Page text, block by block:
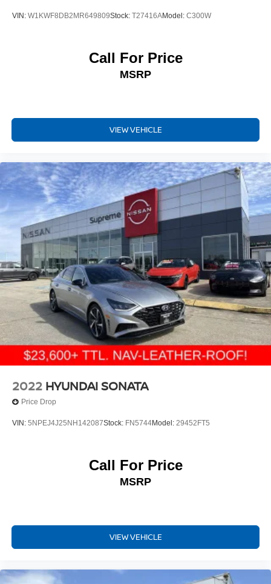
VIN: W1KWF8DB2MR649809Stock: T27416AModel: C300W
Call For Price
MSRP
VIEW VEHICLE
2022 HYUNDAI SONATA
Price Drop
VIN: 5NPEJ4J25NH142087Stock: FN5744Model: 29452FT5
Call For Price
MSRP
VIEW VEHICLE